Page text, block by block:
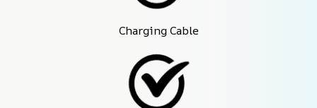
Charging Cable